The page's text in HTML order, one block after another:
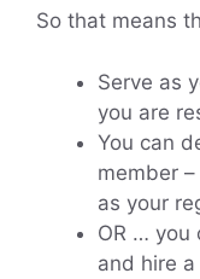
So that means
Serve as
you are
You can
member
as your
OR … you
and hire